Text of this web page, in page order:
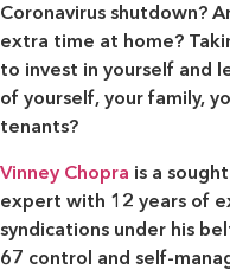
Coronavirus shutdown?
extra time at home?
to invest in yourself and
of yourself, your family,
tenants?
Vinney Chopra is a
expert with 12 years of
syndications under his
67 control and self-